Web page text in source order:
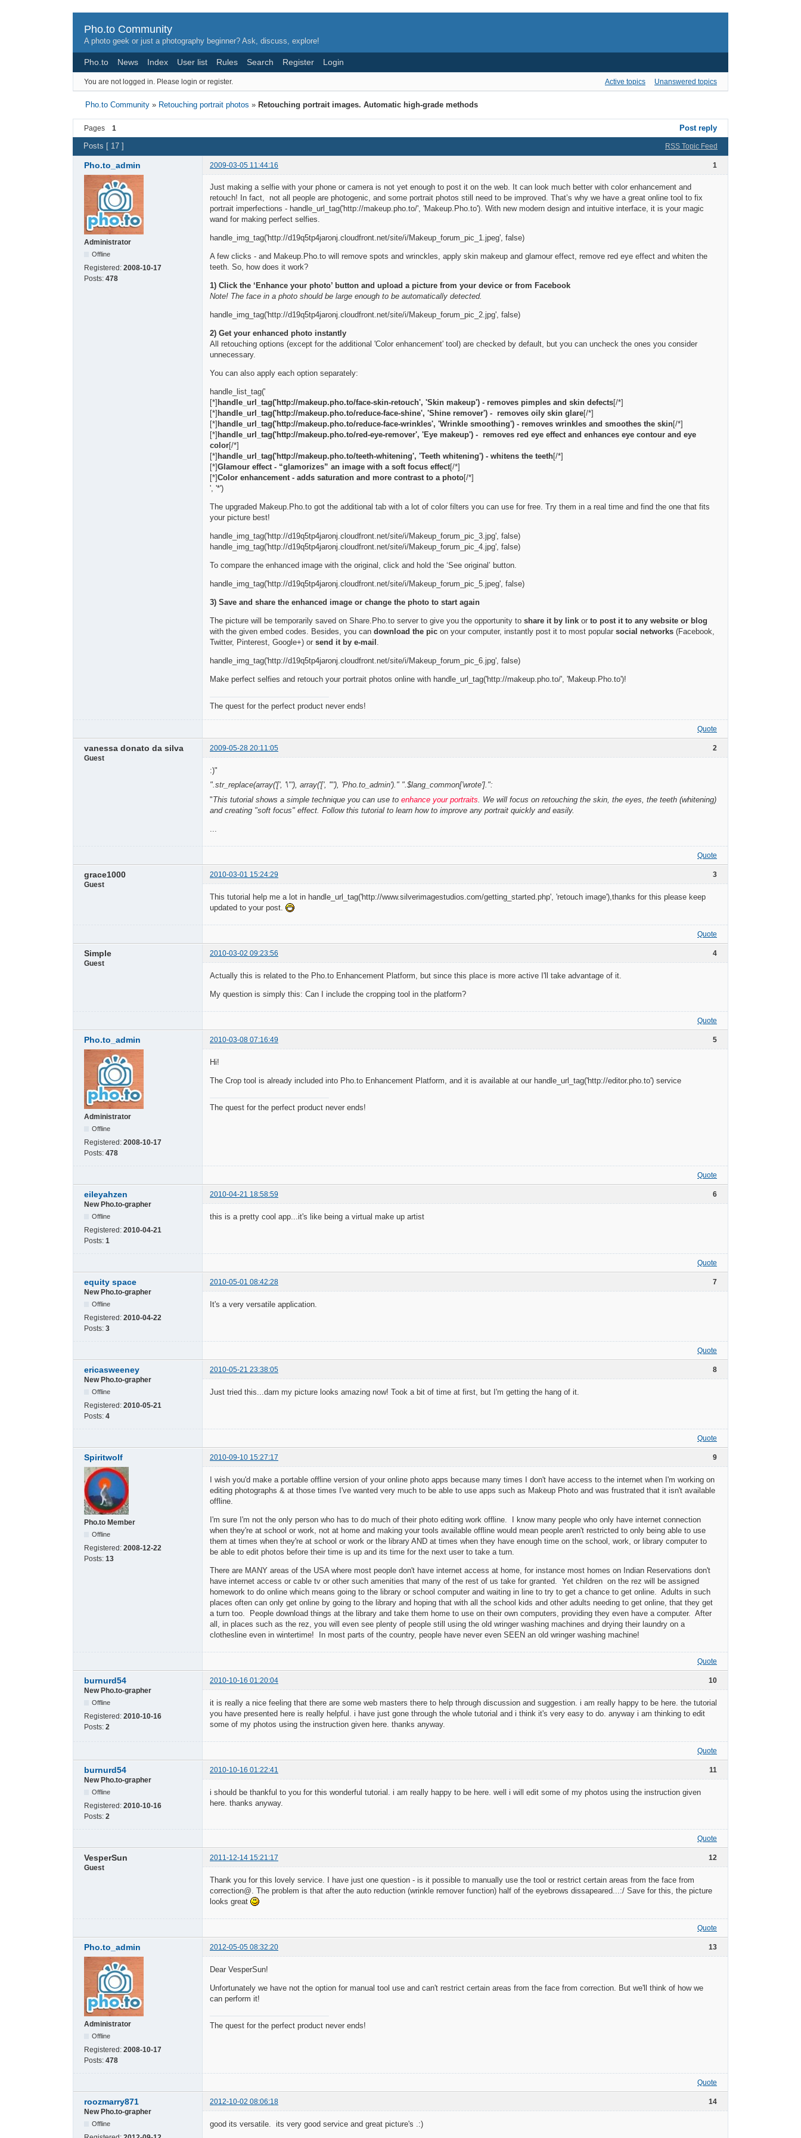
Pho.to Community
A photo geek or just a photography beginner? Ask, discuss, explore!
Pho.to News Index User list Rules Search Register Login
You are not logged in. Please login or register. Active topics Unanswered topics
Pho.to Community » Retouching portrait photos » Retouching portrait images. Automatic high-grade methods
Pages 1 Post reply
RSS Topic Feed
Posts [ 17 ]
1
Pho.to_admin 2009-03-05 11:44:16
Administrator
Offline
Registered: 2008-10-17
Posts: 478
Just making a selfie with your phone or camera is not yet enough to post it on the web. It can look much better with color enhancement and
retouch! In fact, not all people are photogenic, and some portrait photos still need to be improved. That’s why we have a great online tool to fix
portrait imperfections - handle_url_tag('http://makeup.pho.to/', 'Makeup.Pho.to'). With new modern design and intuitive interface, it is your magic
wand for making perfect selfies.
handle_img_tag('http://d19q5tp4jaronj.cloudfront.net/site/i/Makeup_forum_pic_1.jpeg', false)
A few clicks - and Makeup.Pho.to will remove spots and wrinckles, apply skin makeup and glamour effect, remove red eye effect and whiten the
teeth. So, how does it work?
1) Click the ‘Enhance your photo’ button and upload a picture from your device or from Facebook
Note! The face in a photo should be large enough to be automatically detected.
handle_img_tag('http://d19q5tp4jaronj.cloudfront.net/site/i/Makeup_forum_pic_2.jpg', false)
2) Get your enhanced photo instantly
All retouching options (except for the additional 'Color enhancement' tool) are checked by default, but you can uncheck the ones you consider
unnecessary.
You can also apply each option separately:
handle_list_tag('
[*] handle_url_tag('http://makeup.pho.to/face-skin-retouch', 'Skin makeup') - removes pimples and skin defects[/*]
[*] handle_url_tag('http://makeup.pho.to/reduce-face-shine', 'Shine remover') - removes oily skin glare[/*]
[*] handle_url_tag('http://makeup.pho.to/reduce-face-wrinkles', 'Wrinkle smoothing') - removes wrinkles and smoothes the skin[/*]
[*] handle_url_tag('http://makeup.pho.to/red-eye-remover', 'Eye makeup') - removes red eye effect and enhances eye contour and eye
color[/*]
[*] handle_url_tag('http://makeup.pho.to/teeth-whitening', 'Teeth whitening') - whitens the teeth[/*]
[*]Glamour effect - “glamorizes” an image with a soft focus effect[/*]
[*]Color enhancement - adds saturation and more contrast to a photo[/*]
', '*')
The upgraded Makeup.Pho.to got the additional tab with a lot of color filters you can use for free. Try them in a real time and find the one that fits
your picture best!
handle_img_tag('http://d19q5tp4jaronj.cloudfront.net/site/i/Makeup_forum_pic_3.jpg', false)
handle_img_tag('http://d19q5tp4jaronj.cloudfront.net/site/i/Makeup_forum_pic_4.jpg', false)
To compare the enhanced image with the original, click and hold the ‘See original’ button.
handle_img_tag('http://d19q5tp4jaronj.cloudfront.net/site/i/Makeup_forum_pic_5.jpeg', false)
3) Save and share the enhanced image or change the photo to start again
The picture will be temporarily saved on Share.Pho.to server to give you the opportunity to share it by link or to post it to any website or blog
with the given embed codes. Besides, you can download the pic on your computer, instantly post it to most popular social networks (Facebook,
Twitter, Pinterest, Google+) or send it by e-mail .
handle_img_tag('http://d19q5tp4jaronj.cloudfront.net/site/i/Makeup_forum_pic_6.jpg', false)
Make perfect selfies and retouch your portrait photos online with handle_url_tag('http://makeup.pho.to/', 'Makeup.Pho.to')!
The quest for the perfect product never ends!
Quote
2
vanessa donato da silva
2009-05-28 20:11:05
Guest
:)"
".str_replace(array('[', '\"'), array('[', '"'), 'Pho.to_admin')." ".$lang_common['wrote'].":
"This tutorial shows a simple technique you can use to enhance your portraits . We will focus on retouching the skin, the eyes, the teeth (whitening)
and creating "soft focus" effect. Follow this tutorial to learn how to improve any portrait quickly and easily.
Quote
3
grace1000
2010-03-01 15:24:29
Guest
This tutorial help me a lot in handle_url_tag('http://www.silverimagestudios.com/getting_started.php', 'retouch image'),thanks for this please keep
updated to your post.
Quote
4
Simple
2010-03-02 09:23:56
Guest
Actually this is related to the Pho.to Enhancement Platform, but since this place is more active I'll take advantage of it.
My question is simply this: Can I include the cropping tool in the platform?
Quote
5
Pho.to_admin 2010-03-08 07:16:49
Administrator
Offline
Registered: 2008-10-17
Posts: 478
Hi!
The Crop tool is already included into Pho.to Enhancement Platform, and it is available at our handle_url_tag('http://editor.pho.to') service
The quest for the perfect product never ends!
Quote
6
eileyahzen
2010-04-21 18:58:59
New Pho.to-grapher
Offline
Registered: 2010-04-21
Posts: 1
this is a pretty cool app...it's like being a virtual make up artist
Quote
7
equity space
2010-05-01 08:42:28
New Pho.to-grapher
Offline
Registered: 2010-04-22
Posts: 3
It's a very versatile application.
Quote
8
ericasweeney
2010-05-21 23:38:05
New Pho.to-grapher
Offline
Registered: 2010-05-21
Posts: 4
Just tried this...darn my picture looks amazing now! Took a bit of time at first, but I'm getting the hang of it.
Quote
9
Spiritwolf 2010-09-10 15:27:17
Pho.to Member
Offline
Registered: 2008-12-22
Posts: 13
I wish you'd make a portable offline version of your online photo apps because many times I don't have access to the internet when I'm working on
editing photographs & at those times I've wanted very much to be able to use apps such as Makeup Photo and was frustrated that it isn't available
offline.
I'm sure I'm not the only person who has to do much of their photo editing work offline. I know many people who only have internet connection
when they're at school or work, not at home and making your tools available offline would mean people aren't restricted to only being able to use
them at times when they're at school or work or the library AND at times when they have enough time on the school, work, or library computer to
be able to edit photos before their time is up and its time for the next user to take a turn.
There are MANY areas of the USA where most people don't have internet access at home, for instance most homes on Indian Reservations don't
have internet access or cable tv or other such amenities that many of the rest of us take for granted. Yet children on the rez will be assigned
homework to do online which means going to the library or school computer and waiting in line to try to get a chance to get online. Adults in such
places often can only get online by going to the library and hoping that with all the school kids and other adults needing to get online, that they get
a turn too. People download things at the library and take them home to use on their own computers, providing they even have a computer. After
all, in places such as the rez, you will even see plenty of people still using the old wringer washing machines and drying their laundry on a
clothesline even in wintertime! In most parts of the country, people have never even SEEN an old wringer washing machine!
Quote
10
burnurd54
2010-10-16 01:20:04
New Pho.to-grapher
Offline
Registered: 2010-10-16
Posts: 2
it is really a nice feeling that there are some web masters there to help through discussion and suggestion. i am really happy to be here. the tutorial
you have presented here is really helpful. i have just gone through the whole tutorial and i think it's very easy to do. anyway i am thinking to edit
some of my photos using the instruction given here. thanks anyway.
Quote
11
burnurd54
2010-10-16 01:22:41
New Pho.to-grapher
Offline
Registered: 2010-10-16
Posts: 2
i should be thankful to you for this wonderful tutorial. i am really happy to be here. well i will edit some of my photos using the instruction given
here. thanks anyway.
Quote
12
VesperSun
2011-12-14 15:21:17
Guest
Thank you for this lovely service. I have just one question - is it possible to manually use the tool or restrict certain areas from the face from
correction@. The problem is that after the auto reduction (wrinkle remover function) half of the eyebrows dissapeared...:/ Save for this, the picture
looks great
Quote
13
Pho.to_admin 2012-05-05 08:32:20
Administrator
Offline
Registered: 2008-10-17
Posts: 478
Dear VesperSun!
Unfortunately we have not the option for manual tool use and can't restrict certain areas from the face from correction. But we'll think of how we
can perform it!
The quest for the perfect product never ends!
Quote
14
roozmarry871
2012-10-02 08:06:18
New Pho.to-grapher
Offline good its versatile. its very good service and great picture's .:)